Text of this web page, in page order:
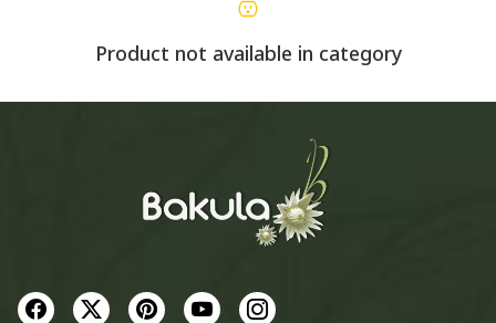
Product not available in category